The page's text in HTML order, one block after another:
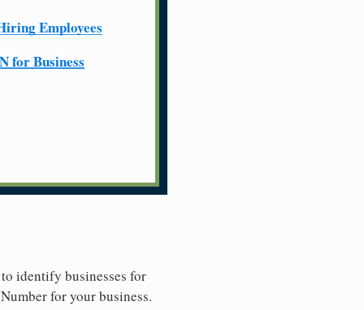
Employees
for Business
identify businesses for
for your business.